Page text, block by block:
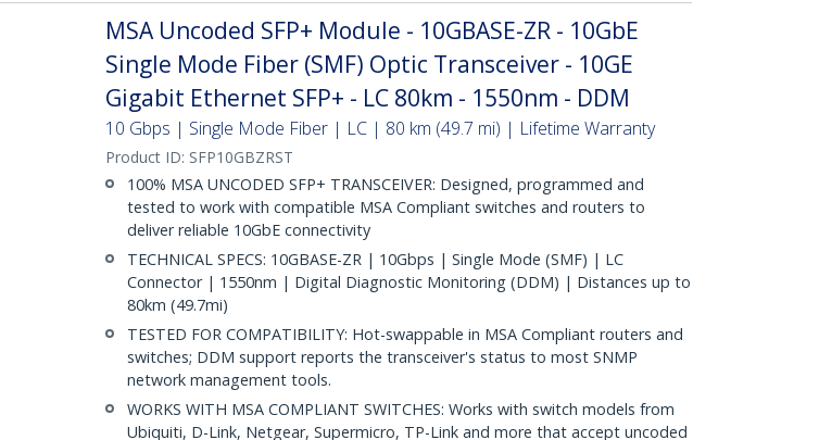
MSA Uncoded SFP+ Module - 10GBASE-ZR - 10GbE
Single Mode Fiber (SMF) Optic Transceiver - 10GE
Gigabit Ethernet SFP+ - LC 80km - 1550nm - DDM
10 Gbps | Single Mode Fiber | LC | 80 km (49.7 mi) | Lifetime Warranty
Product ID: SFP10GBZRST
100% MSA UNCODED SFP+ TRANSCEIVER: Designed, programmed and
tested to work with compatible MSA Compliant switches and routers to
deliver reliable 10GbE connectivity
TECHNICAL SPECS: 10GBASE-ZR | 10Gbps | Single Mode (SMF) | LC
Connector | 1550nm | Digital Diagnostic Monitoring (DDM) | Distances up to
80km (49.7mi)
TESTED FOR COMPATIBILITY: Hot-swappable in MSA Compliant routers and
switches; DDM support reports the transceiver's status to most SNMP
network management tools.
WORKS WITH MSA COMPLIANT SWITCHES: Works with switch models from
Ubiquiti, D-Link, Netgear, Supermicro, TP-Link and more that accept uncoded